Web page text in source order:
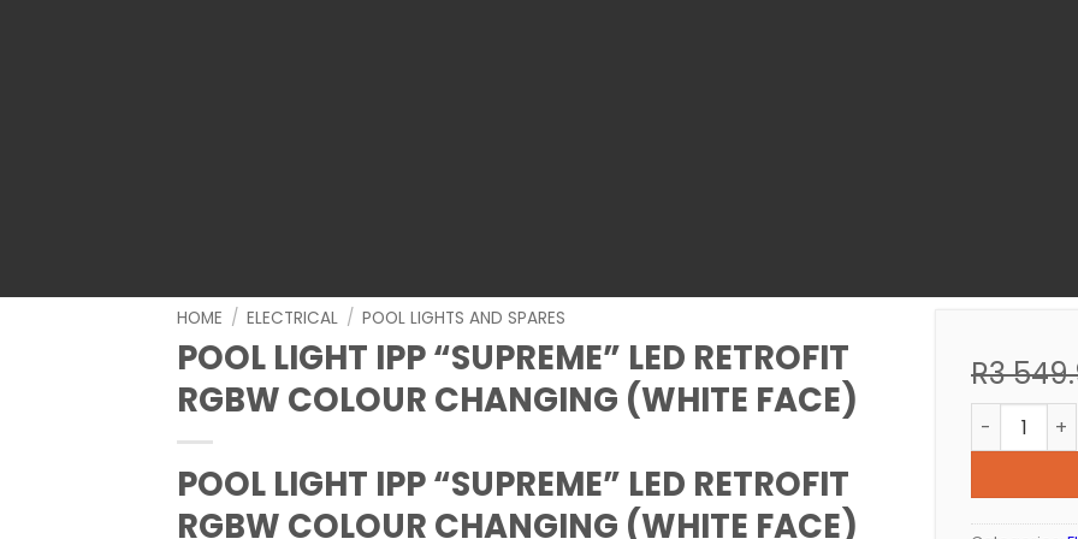
HOME / ELECTRICAL / POOL LIGHTS AND SPARES
POOL LIGHT IPP “SUPREME” LED RETROFIT
RGBW COLOUR CHANGING (WHITE FACE)
POOL LIGHT IPP “SUPREME” LED RETROFIT
RGBW COLOUR CHANGING (WHITE FACE)
R3
POOL